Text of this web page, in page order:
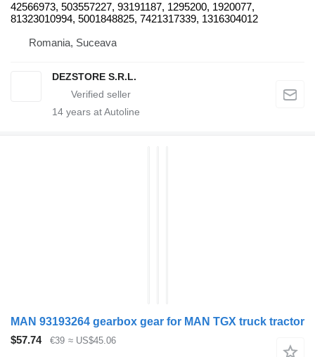
42566973, 503557227, 93191187, 1295200, 1920077,
81323010994, 5001848825, 7421317339, 1316304012
Romania, Suceava
DEZSTORE S.R.L.
14 years at Autoline
MAN 93193264 gearbox gear for MAN TGX truck tractor
$57.74
€39 ≈ US$45.06